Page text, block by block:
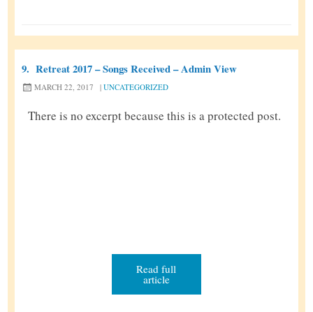
9.Retreat 2017 – Songs Received – Admin View
MARCH 22, 2017 | UNCATEGORIZED
There is no excerpt because this is a protected post.
Read full
article